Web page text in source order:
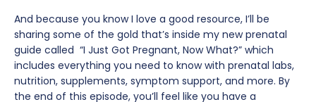
And because you know I love a good resource, I’ll be
sharing some of the gold that’s inside my new prenatal
guide called “I Just Got Pregnant, Now What?” which
includes everything you need to know with prenatal labs,
nutrition, supplements, symptom support, and more. By
the end of this episode, you’ll feel like you have a